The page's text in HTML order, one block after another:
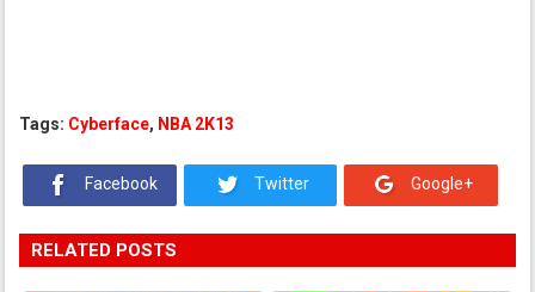
Tags: Cyberface, NBA 2K13
Facebook Twitter Google+
RELATED POSTS